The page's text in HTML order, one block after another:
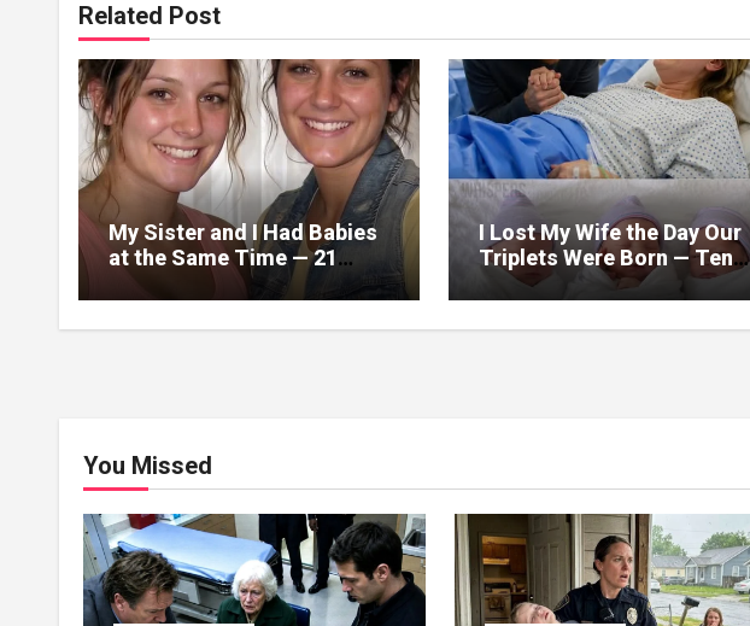
Related Post
My Sister and I Had Babies
at the Same Time — 21
Years Later, a DNA Test
Revealed Our Children
Were Actually Twins
I Lost My Wife the Day Our
Triplets Were Born — Ten
Years Later, After Their
Birthday Party, We Found a
Box
You Missed